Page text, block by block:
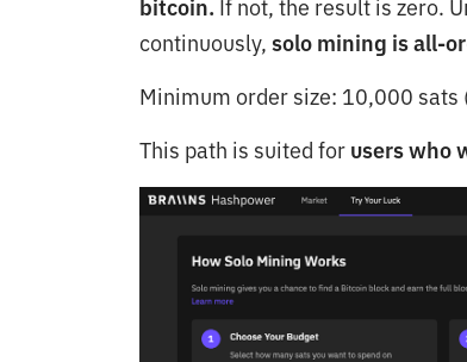
bitcoin. If not, the result is zero.
continuously, solo mining is all-
Minimum order size: 10,000
This path is suited for users who